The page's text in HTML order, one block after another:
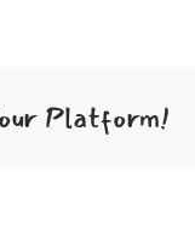
Platform!